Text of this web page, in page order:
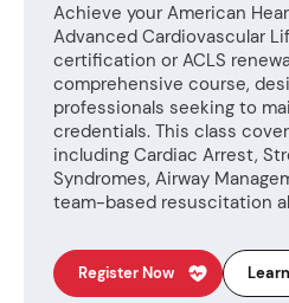
Achieve your American
Advanced Cardiovascular
certification or ACLS
comprehensive course,
professionals seeking to
credentials. This class
including Cardiac Arrest,
Syndromes, Airway
team-based resuscitation
Register Now